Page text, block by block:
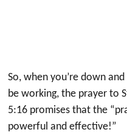
So, when you’re down
be working, the prayer to
5:16 promises that the
powerful and effective!”